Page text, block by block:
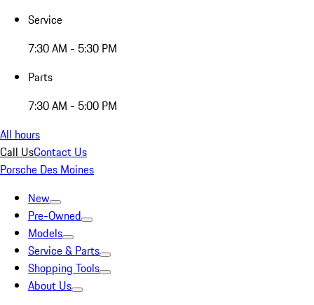
Service
7:30 AM - 5:30 PM
Parts
7:30 AM - 5:00 PM
All hours
Call UsContact Us
Porsche Des Moines
New
Pre-Owned
Models
Service & Parts
Shopping Tools
About Us